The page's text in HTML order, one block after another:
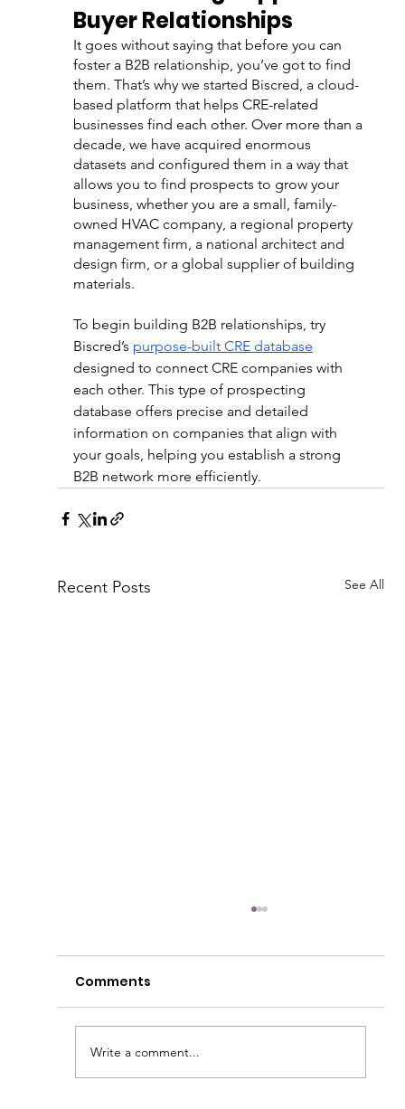
Buyer Relationships
It goes without saying that before you can
foster a B2B relationship, you’ve got to find
them. That’s why we started Biscred, a cloud-
based platform that helps CRE-related
businesses find each other. Over more than a
decade, we have acquired enormous
datasets and configured them in a way that
allows you to find prospects to grow your
business, whether you are a small, family-
owned HVAC company, a regional property
management firm, a national architect and
design firm, or a global supplier of building
materials.
To begin building B2B relationships, try
Biscred’s purpose-built CRE database
designed to connect CRE companies with
each other. This type of prospecting
database offers precise and detailed
information on companies that align with
your goals, helping you establish a strong
B2B network more efficiently.
Recent Posts See All
Comments
Write a comment...